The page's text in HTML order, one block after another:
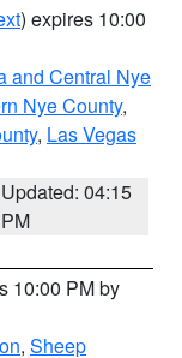
) expires 10:00
and Central Nye
Nye County,
, Las Vegas
Updated: 04:15
PM
10:00 PM by
, Sheep